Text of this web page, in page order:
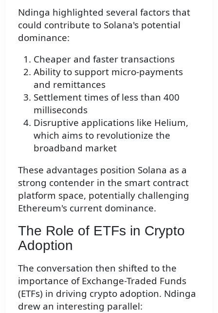
Ndinga highlighted several factors that
could contribute to Solana's potential
dominance:
Cheaper and faster transactions
Ability to support micro-payments
and remittances
Settlement times of less than 400
milliseconds
Disruptive applications like Helium,
which aims to revolutionize the
broadband market
These advantages position Solana as a
strong contender in the smart contract
platform space, potentially challenging
Ethereum's current dominance.
The Role of ETFs in Crypto
Adoption
The conversation then shifted to the
importance of Exchange-Traded Funds
(ETFs) in driving crypto adoption. Ndinga
drew an interesting parallel: